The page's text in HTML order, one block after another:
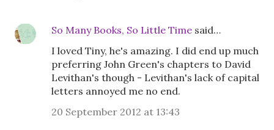
So Many Books, So Little Time said…
I loved Tiny, he's amazing. I did end up much
preferring John Green's chapters to David
Levithan's though - Levithan's lack of capital
letters annoyed me no end.
20 September 2012 at 13:43